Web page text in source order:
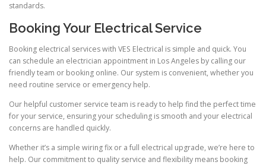
standards.
Booking Your Electrical Service
Booking electrical services with VES Electrical is simple and quick. You
can schedule an electrician appointment in Los Angeles by calling our
friendly team or booking online. Our system is convenient, whether you
need routine service or emergency help.
Our helpful customer service team is ready to help find the perfect time
for your service, ensuring your scheduling is smooth and your electrical
concerns are handled quickly.
Whether it’s a simple wiring fix or a full electrical upgrade, we’re here to
help. Our commitment to quality service and flexibility means booking